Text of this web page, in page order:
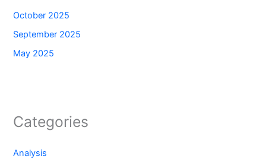
October 2025
September 2025
May 2025
Categories
Analysis